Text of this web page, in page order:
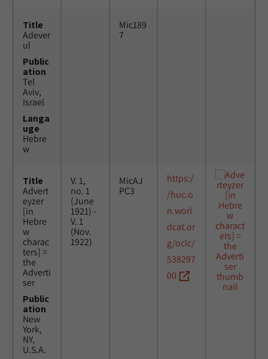
Title
Adever
ul
Public
ation
Tel
Aviv,
Israel
Langa
uge
Hebre
w
Mic189
7
Title
Advert
eyzer
[in
Hebre
w
charac
ters] =
the
Adverti
ser
Public
ation
New
York,
NY,
U.S.A.
V. 1,
no. 1
(June
1921) -
V. 1
(Nov.
1922)
MicAJ
PC3
https:/
/huc.o
n.worl
dcat.or
g/oclc/
538297
00